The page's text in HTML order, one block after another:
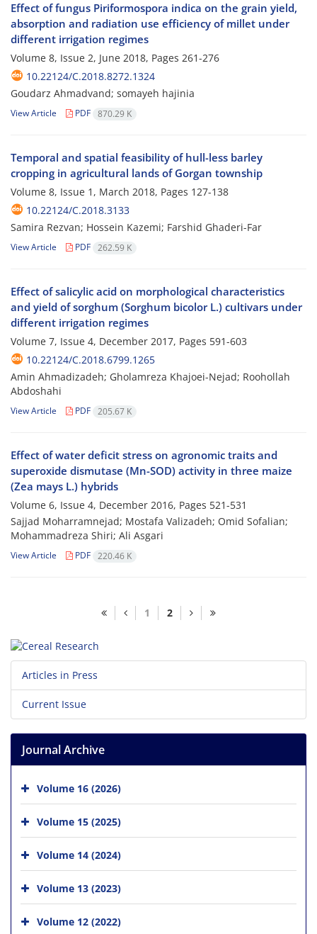
Effect of fungus Piriformospora indica on the grain yield,
absorption and radiation use efficiency of millet under
different irrigation regimes
Volume 8, Issue 2, June 2018, Pages 261-276
10.22124/C.2018.8272.1324
Goudarz Ahmadvand; somayeh hajinia
View Article PDF 870.29 K
Temporal and spatial feasibility of hull-less barley
cropping in agricultural lands of Gorgan township
Volume 8, Issue 1, March 2018, Pages 127-138
10.22124/C.2018.3133
Samira Rezvan; Hossein Kazemi; Farshid Ghaderi-Far
View Article PDF 262.59 K
Effect of salicylic acid on morphological characteristics
and yield of sorghum (Sorghum bicolor L.) cultivars under
different irrigation regimes
Volume 7, Issue 4, December 2017, Pages 591-603
10.22124/C.2018.6799.1265
Amin Ahmadizadeh; Gholamreza Khajoei-Nejad; Roohollah
Abdoshahi
View Article PDF 205.67 K
Effect of water deficit stress on agronomic traits and
superoxide dismutase (Mn-SOD) activity in three maize
(Zea mays L.) hybrids
Volume 6, Issue 4, December 2016, Pages 521-531
Sajjad Moharramnejad; Mostafa Valizadeh; Omid Sofalian;
Mohammadreza Shiri; Ali Asgari
View Article PDF 220.46 K
1 2
Articles in Press
Current Issue
Journal Archive
Volume 16 (2026)
Volume 15 (2025)
Volume 14 (2024)
Volume 13 (2023)
Volume 12 (2022)